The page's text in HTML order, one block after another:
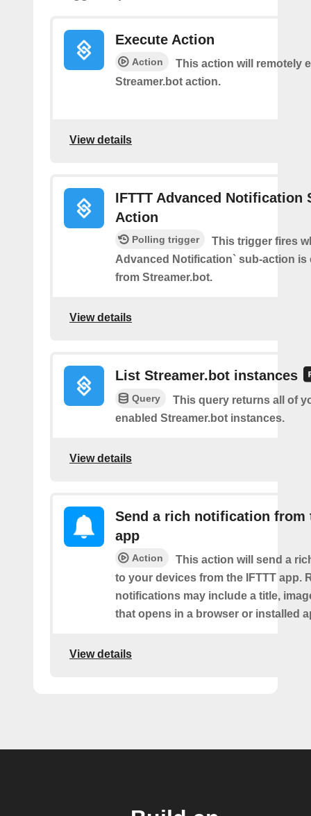
Execute Action
Action
This action will remotely
Streamer.bot action.
View details
IFTTT Advanced Notification
Action
Polling trigger
This trigger fires
Advanced Notification` sub-action is
from Streamer.bot.
View details
List Streamer.bot instances
Query
This query returns all of
enabled Streamer.bot instances.
View details
Send a rich notification from
app
Action
This action will send a
to your devices from the IFTTT app.
notifications may include a title,
that opens in a browser or installed
View details